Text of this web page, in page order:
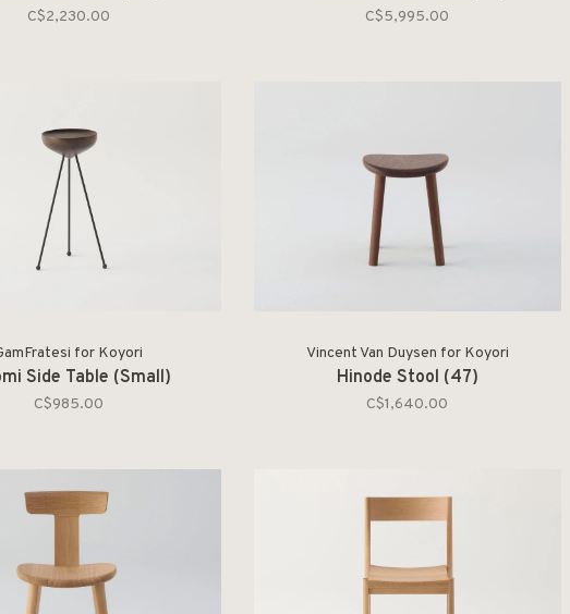
C$2,230.00 C$5,995.00
for Koyori
Side Table (Small)
C$985.00
Vincent Van Duysen for Koyori
Hinode Stool (47)
C$1,640.00